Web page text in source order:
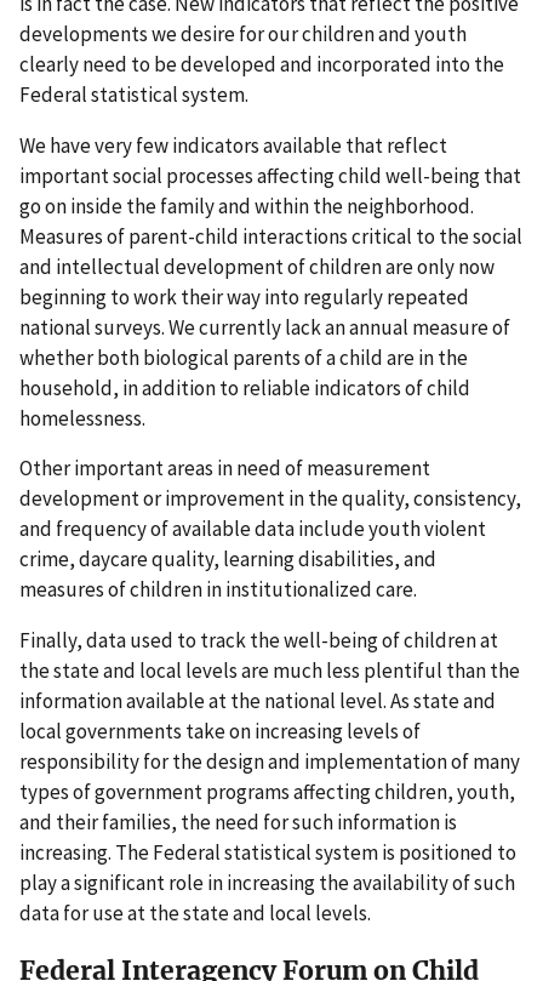
developments we desire for our children and youth
clearly need to be developed and incorporated into the
Federal statistical system.
We have very few indicators available that reflect
important social processes affecting child well-being that
go on inside the family and within the neighborhood.
Measures of parent-child interactions critical to the social
and intellectual development of children are only now
beginning to work their way into regularly repeated
national surveys. We currently lack an annual measure of
whether both biological parents of a child are in the
household, in addition to reliable indicators of child
homelessness.
Other important areas in need of measurement
development or improvement in the quality, consistency,
and frequency of available data include youth violent
crime, daycare quality, learning disabilities, and
measures of children in institutionalized care.
Finally, data used to track the well-being of children at
the state and local levels are much less plentiful than the
information available at the national level. As state and
local governments take on increasing levels of
responsibility for the design and implementation of many
types of government programs affecting children, youth,
and their families, the need for such information is
increasing. The Federal statistical system is positioned to
play a significant role in increasing the availability of such
data for use at the state and local levels.
Federal Interagency Forum on Child